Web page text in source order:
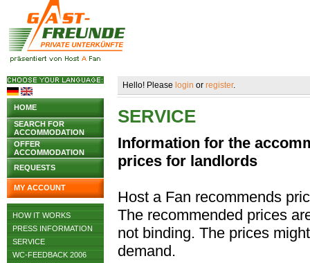
HOME
SEARCH FOR
ACCOMMODATION
OFFER
ACCOMMODATION
REQUESTS
MY ACCOUNT
HOW IT WORKS
PRESS INFORMATION
SERVICE
WC-FEEDBACK 2006
Hello! Please login or register.
SERVICE
Information for the
prices for landlords
Host a Fan recommends
The recommended prices
not binding. The prices
demand.